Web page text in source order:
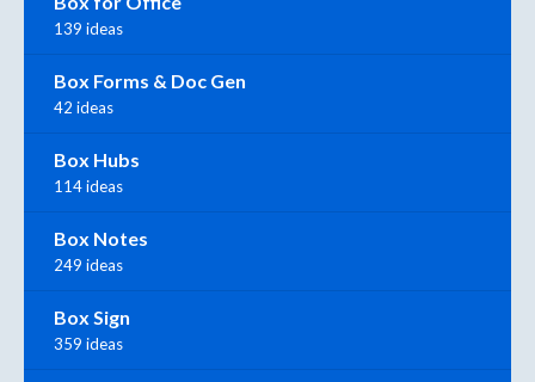
139 ideas
Box Forms & Doc Gen
42 ideas
Box Hubs
114 ideas
Box Notes
249 ideas
Box Sign
359 ideas